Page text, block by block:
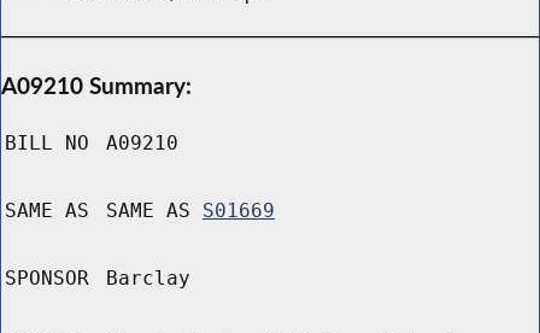
A09210 Summary:
BILL NO A09210
SAME AS SAME AS S01669
SPONSOR Barclay